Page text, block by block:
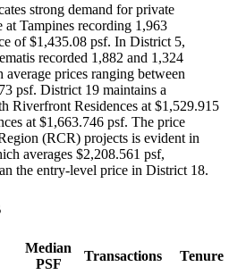
strong demand for private
Tampines recording 1,963
of $1,435.08 psf. In District 5,
recorded 1,882 and 1,324
prices ranging between
psf. District 19 maintains a
Riverfront Residences at $1,529.915
at $1,663.746 psf. The price
(RCR) projects is evident in
averages $2,208.561 psf,
the entry-level price in District 18.
Median
PSF
Transactions Tenure